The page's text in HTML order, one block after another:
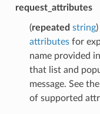
request_attributes
(repeated string
attributesfor
name provided
that list and
message. See the
of supported